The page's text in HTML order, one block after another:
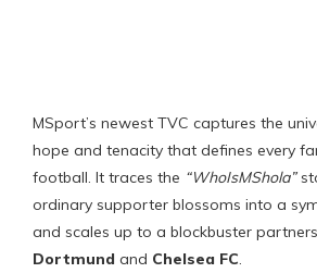
MSport’s newest TVC captures the
hope and tenacity that defines every
football. It traces the “WhoIsMShola”
ordinary supporter blossoms into a
and scales up to a blockbuster
Dortmund and Chelsea FC